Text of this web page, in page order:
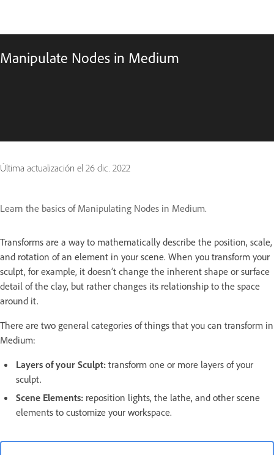
Manipulate Nodes in Medium
Última actualización el 26 dic. 2022
Learn the basics of Manipulating Nodes in Medium.
Transforms are a way to mathematically describe the position, scale,
and rotation of an element in your scene. When you transform your
sculpt, for example, it doesn’t change the inherent shape or surface
detail of the clay, but rather changes its relationship to the space
around it.
There are two general categories of things that you can transform in
Medium:
Layers of your Sculpt: transform one or more layers of your
sculpt.
Scene Elements: reposition lights, the lathe, and other scene
elements to customize your workspace.